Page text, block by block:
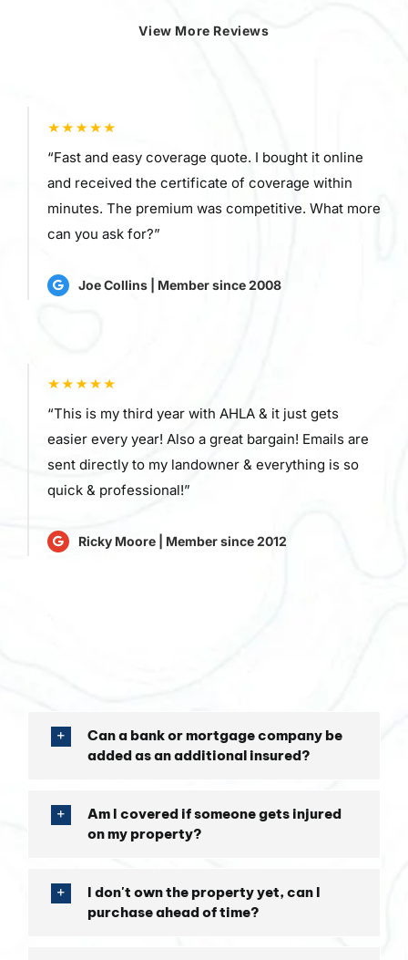
View More Reviews
“Fast and easy coverage quote. I bought it online
and received the certificate of coverage within
minutes. The premium was competitive. What more
can you ask for?”
Joe Collins | Member since 2008
“This is my third year with AHLA & it just gets
easier every year! Also a great bargain! Emails are
sent directly to my landowner & everything is so
quick & professional!”
Ricky Moore | Member since 2012
Can a bank or mortgage company be
added as an additional insured?
Am I covered if someone gets injured
on my property?
I don't own the property yet, can I
purchase ahead of time?